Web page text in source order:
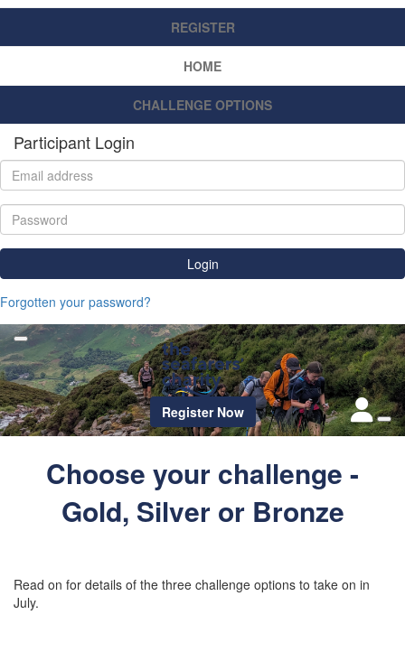
REGISTER
HOME
CHALLENGE OPTIONS
Participant Login
Login
Forgotten your password?
Register Now
Choose your challenge -
Gold, Silver or Bronze
Read on for details of the three challenge options to take on in
July.